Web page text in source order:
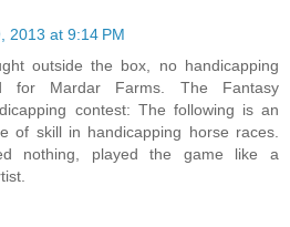
2013 at 9:14 PM
outside the box, no handicapping
for Mardar Farms. The Fantasy
contest: The following is an
of skill in handicapping horse races.
nothing, played the game like a